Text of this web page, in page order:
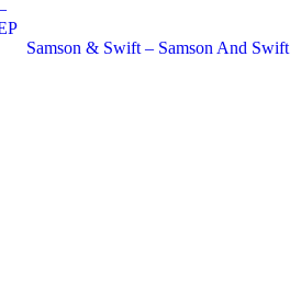
Samson & Swift – Samson And Swift